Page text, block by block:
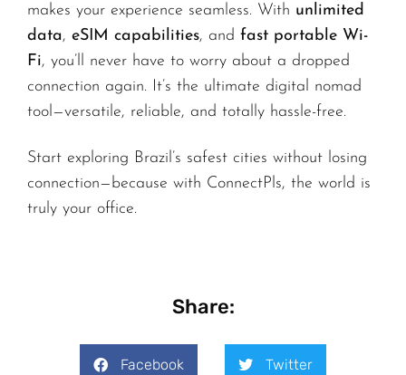
makes your experience seamless. With unlimited
data, eSIM capabilities, and fast portable Wi-
Fi, you’ll never have to worry about a dropped
connection again. It’s the ultimate digital nomad
tool—versatile, reliable, and totally hassle-free.
Start exploring Brazil’s safest cities without losing
connection—because with ConnectPls, the world is
truly your office.
Share:
Facebook Twitter